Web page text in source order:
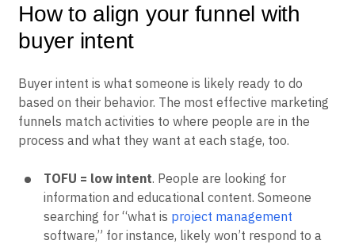
How to align your funnel with
buyer intent
Buyer intent is what someone is likely ready to do
based on their behavior. The most effective marketing
funnels match activities to where people are in the
process and what they want at each stage, too.
TOFU = low intent. People are looking for
information and educational content. Someone
searching for “what is project management
software,” for instance, likely won’t respond to a